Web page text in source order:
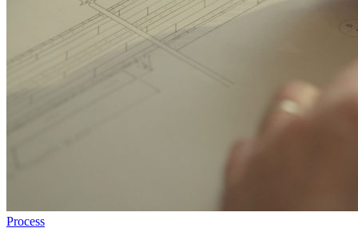
Process